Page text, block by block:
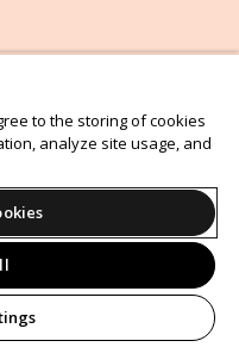
to the storing of cookies
analyze site usage, and